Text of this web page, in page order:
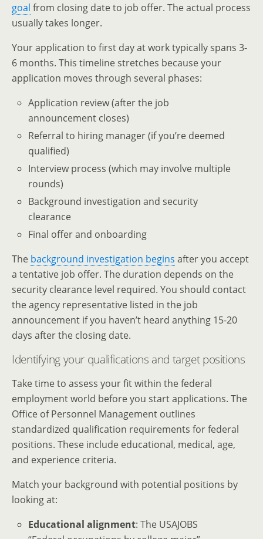
goal from closing date to job offer. The actual process
usually takes longer.
Your application to first day at work typically spans 3-
6 months. This timeline stretches because your
application moves through several phases:
Application review (after the job
announcement closes)
Referral to hiring manager (if you’re deemed
qualified)
Interview process (which may involve multiple
rounds)
Background investigation and security
clearance
Final offer and onboarding
The background investigation begins after you accept
a tentative job offer. The duration depends on the
security clearance level required. You should contact
the agency representative listed in the job
announcement if you haven’t heard anything 15-20
days after the closing date.
Identifying your qualifications and target positions
Take time to assess your fit within the federal
employment world before you start applications. The
Office of Personnel Management outlines
standardized qualification requirements for federal
positions. These include educational, medical, age,
and experience criteria.
Match your background with potential positions by
looking at:
Educational alignment: The USAJOBS